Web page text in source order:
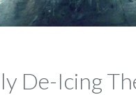
De-Icing